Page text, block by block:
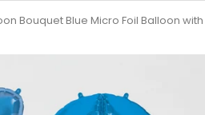
Bouquet Blue Micro Foil Balloon